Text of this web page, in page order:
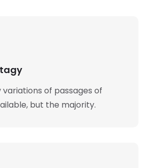
of passages of
but the majority.